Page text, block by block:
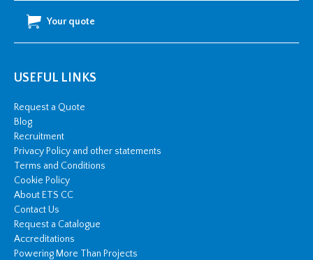
Your quote
USEFUL LINKS
Request a Quote
Blog
Recruitment
Privacy Policy and other statements
Terms and Conditions
Cookie Policy
About ETS CC
Contact Us
Request a Catalogue
Accreditations
Powering More Than Projects